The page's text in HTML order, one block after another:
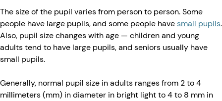
The size of the pupil varies from person to person. Some
people have large pupils, and some people havesmall pupils.
Also, pupil size changes with age — children and young
adults tend to have large pupils, and seniors usually have
small pupils.
Generally, normal pupil size in adults ranges from 2 to 4
millimeters (mm) in diameter in bright light to 4 to 8 mm in